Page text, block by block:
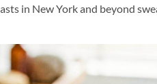
in New York and beyond